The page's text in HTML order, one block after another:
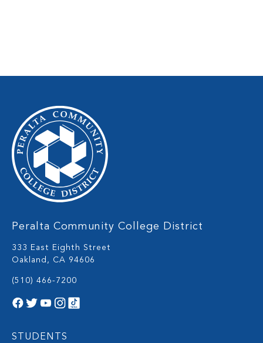
Peralta Community College District
333 East Eighth Street
Oakland, CA 94606
(510) 466-7200
STUDENTS